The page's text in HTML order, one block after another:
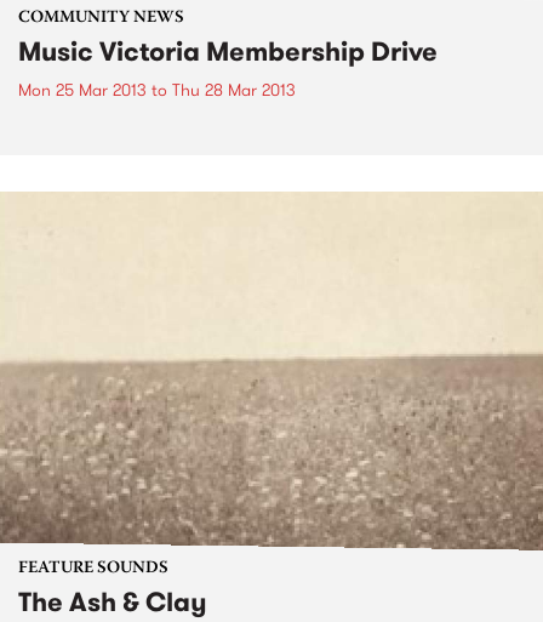
COMMUNITY NEWS
Music Victoria Membership Drive
Mon 25 Mar 2013 to Thu 28 Mar 2013
FEATURE SOUNDS
The Ash & Clay